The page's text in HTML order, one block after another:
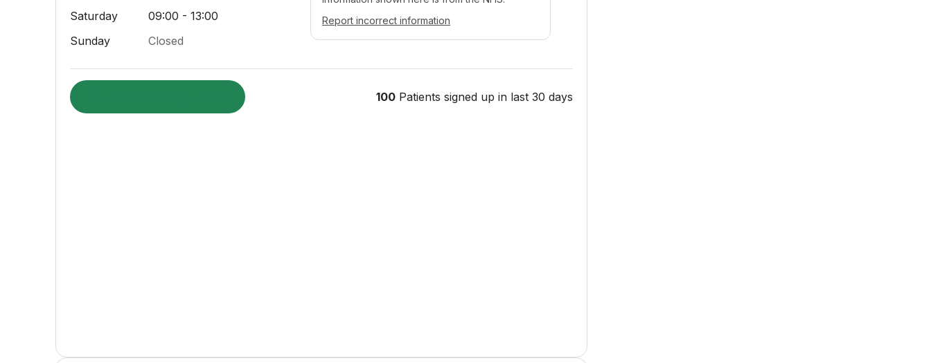
Saturday
09:00 - 13:00
Sunday
Closed
Report incorrect information
100 Patients signed up in last 30 days